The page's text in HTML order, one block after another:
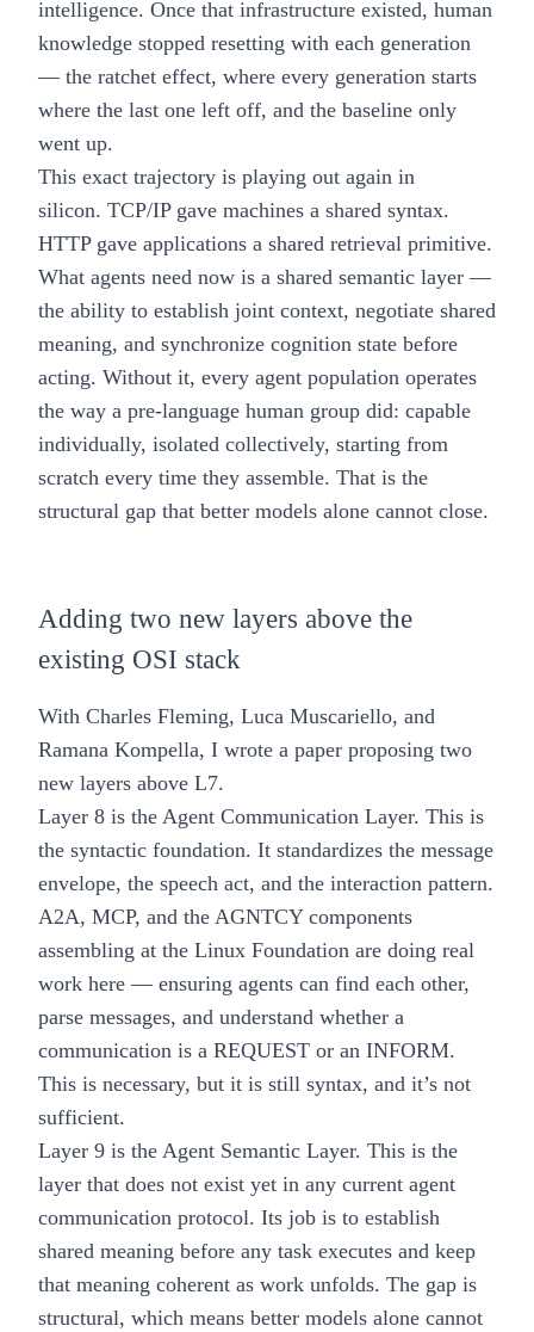
intelligence. Once that infrastructure existed, human
knowledge stopped resetting with each generation
— the ratchet effect, where every generation starts
where the last one left off, and the baseline only
went up.
This exact trajectory is playing out again in
silicon. TCP/IP gave machines a shared syntax.
HTTP gave applications a shared retrieval primitive.
What agents need now is a shared semantic layer —
the ability to establish joint context, negotiate shared
meaning, and synchronize cognition state before
acting. Without it, every agent population operates
the way a pre-language human group did: capable
individually, isolated collectively, starting from
scratch every time they assemble. That is the
structural gap that better models alone cannot close.
Adding two new layers above the
existing OSI stack
With Charles Fleming, Luca Muscariello, and
Ramana Kompella, I wrote a paper proposing two
new layers above L7.
Layer 8 is the Agent Communication Layer. This is
the syntactic foundation. It standardizes the message
envelope, the speech act, and the interaction pattern.
A2A, MCP, and the AGNTCYcomponents
assembling at the Linux Foundation are doing real
work here — ensuring agents can find each other,
parse messages, and understand whether a
communication is a REQUEST or an INFORM.
This is necessary, but it is still syntax, and it’s not
sufficient.
Layer 9 is the Agent Semantic Layer. This is the
layer that does not exist yet in any current agent
communication protocol. Its job is to establish
shared meaning before any task executes and keep
that meaning coherent as work unfolds. The gap is
structural, which means better models alone cannot